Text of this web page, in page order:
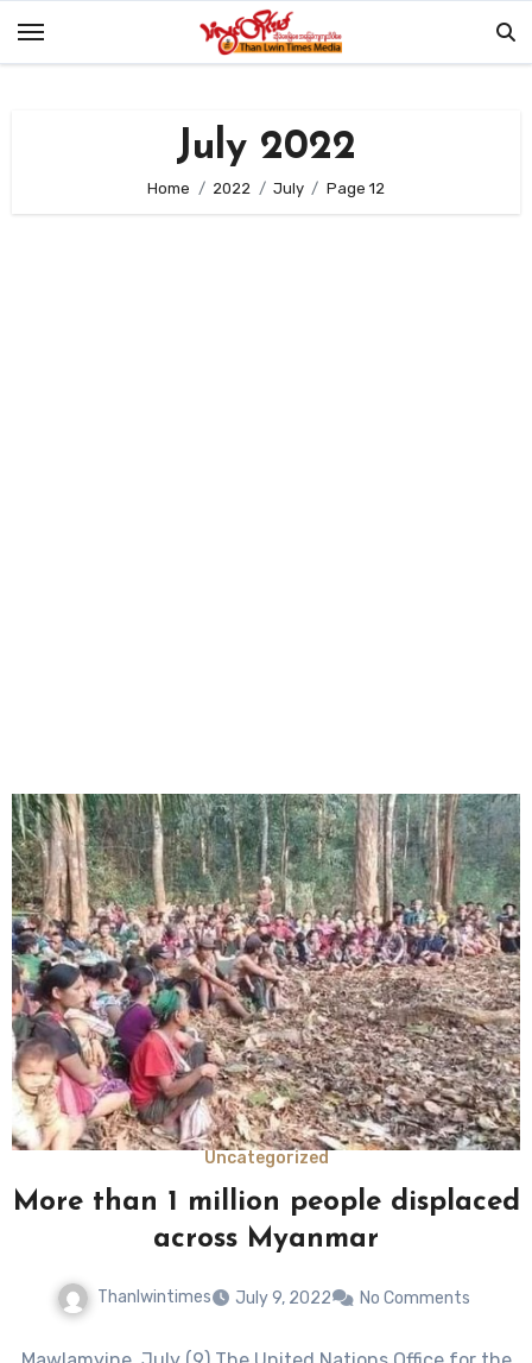
July 2022
Home 2022 July Page 12
Uncategorized
More than 1 million people displaced
across Myanmar
Thanlwintimes July 9, 2022 No Comments